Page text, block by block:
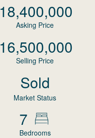
18,400,000
Asking Price
16,500,000
Selling Price
Sold
Market Status
7
Bedrooms